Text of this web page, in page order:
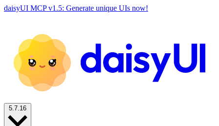
daisyUI MCP v1.5: Generate unique UIs now!